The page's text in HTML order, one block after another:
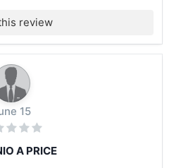
review
15
A PRICE